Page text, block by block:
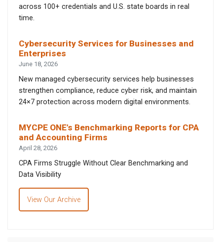
across 100+ credentials and U.S. state boards in real
time.
Cybersecurity Services for Businesses and
Enterprises
June 18, 2026
New managed cybersecurity services help businesses
strengthen compliance, reduce cyber risk, and maintain
24×7 protection across modern digital environments.
MYCPE ONE’s Benchmarking Reports for CPA
and Accounting Firms
April 28, 2026
CPA Firms Struggle Without Clear Benchmarking and
Data Visibility
View Our Archive